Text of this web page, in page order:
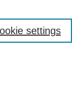
settings